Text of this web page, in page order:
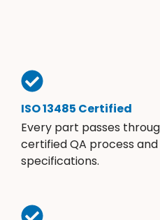
ISO 13485 Certified
Every part passes
certified QA process
specifications.